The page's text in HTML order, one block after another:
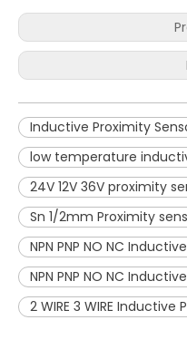
Inductive Proximity
low temperature
24V 12V 36V proximity
Sn 1/2mm Proximity
NPN PNP NO NC
NPN PNP NO NC
2 WIRE 3 WIRE Inductive